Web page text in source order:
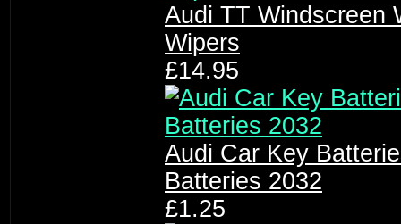
Audi TT Windscreen
Wipers
£14.95
Audi Car Key
Batteries 2032
£1.25